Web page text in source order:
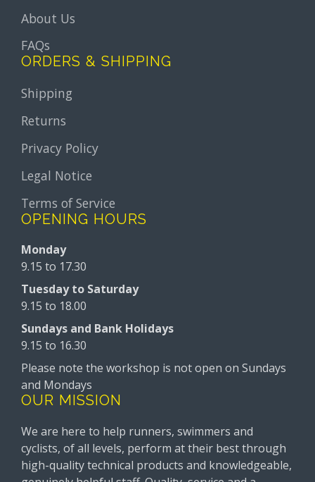
About Us
FAQs
ORDERS & SHIPPING
Shipping
Returns
Privacy Policy
Legal Notice
Terms of Service
OPENING HOURS
Monday
9.15 to 17.30
Tuesday to Saturday
9.15 to 18.00
Sundays and Bank Holidays
9.15 to 16.30
Please note the workshop is not open on Sundays
and Mondays
OUR MISSION
We are here to help runners, swimmers and
cyclists, of all levels, perform at their best through
high-quality technical products and knowledgeable,